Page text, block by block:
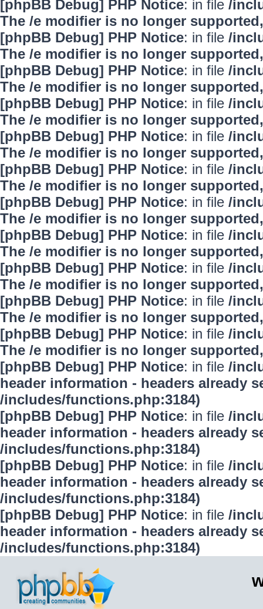
[phpBB Debug] PHP Notice: in file /
The /e modifier is no longer
[phpBB Debug] PHP Notice: in file /
The /e modifier is no longer
[phpBB Debug] PHP Notice: in file /
The /e modifier is no longer
[phpBB Debug] PHP Notice: in file /
The /e modifier is no longer
[phpBB Debug] PHP Notice: in file /
The /e modifier is no longer
[phpBB Debug] PHP Notice: in file /
The /e modifier is no longer
[phpBB Debug] PHP Notice: in file /
The /e modifier is no longer
[phpBB Debug] PHP Notice: in file /
The /e modifier is no longer
[phpBB Debug] PHP Notice: in file /
The /e modifier is no longer
[phpBB Debug] PHP Notice: in file /
The /e modifier is no longer
[phpBB Debug] PHP Notice: in file /
The /e modifier is no longer
[phpBB Debug] PHP Notice: in file /
header information - headers already
/includes/functions.php:3184)
[phpBB Debug] PHP Notice: in file /
header information - headers already
/includes/functions.php:3184)
[phpBB Debug] PHP Notice: in file /
header information - headers already
/includes/functions.php:3184)
[phpBB Debug] PHP Notice: in file /
header information - headers already
/includes/functions.php:3184)